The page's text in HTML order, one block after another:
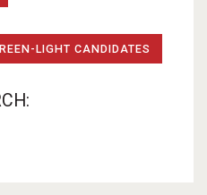
LIGHT CANDIDATES